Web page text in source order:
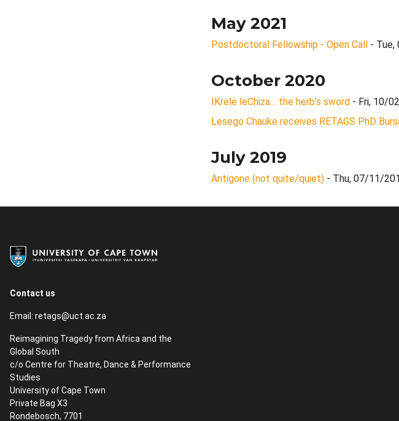
May 2021
Postdoctoral Fellowship - Open Call - Tue,
October 2020
IKrele leChiza… the herb’s sword - Fri, 10/
Lesego Chauke receives RETAGS PhD
July 2019
Antigone (not quite/quiet) - Thu, 07/11/
Contact us
Email: retags@uct.ac.za
Reimagining Tragedy from Africa and the
Global South
c/o Centre for Theatre, Dance & Performance
Studies
University of Cape Town
Private Bag X3
Rondebosch, 7701